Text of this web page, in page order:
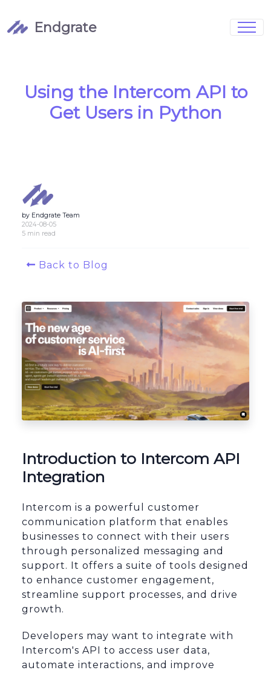
Endgrate
Login
Case Studies Blog
Marketing FAQs
Customized Data Models
Integration Management
Using the Intercom API to
Get Users in Python
by Endgrate Team
2024-08-05
5 min read
Back to Blog
Introduction to Intercom API
Integration
Intercom is a powerful customer
communication platform that enables
businesses to connect with their users
through personalized messaging and
support. It offers a suite of tools designed
to enhance customer engagement,
streamline support processes, and drive
growth.
Developers may want to integrate with
Intercom's API to access user data,
automate interactions, and improve